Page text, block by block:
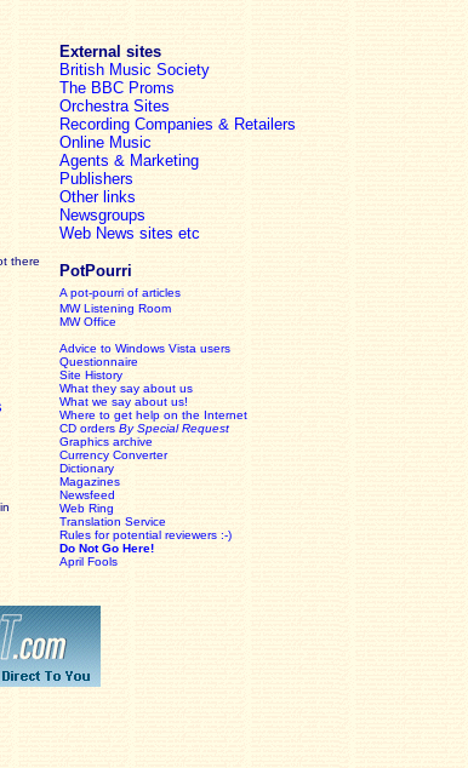
there
External sites
British Music Society
The BBC Proms
Orchestra Sites
Recording Companies & Retailers
Online Music
Agents & Marketing
Publishers
Other links
Newsgroups
Web News sites etc
PotPourri
A pot-pourri of articles
MW Listening Room
MW Office
Advice to Windows Vista users
Questionnaire
Site History
What they say about us
What we say about us!
Where to get help on the Internet
CD orders By Special Request
Graphics archive
Currency Converter
Dictionary
Magazines
Newsfeed
Web Ring
Translation Service
Rules for potential reviewers :-)
Do Not Go Here!
April Fools